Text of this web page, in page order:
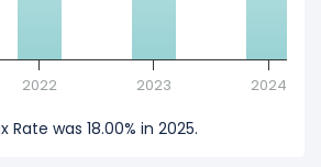
2022 2023 2024
Rate was 18.00% in 2025.